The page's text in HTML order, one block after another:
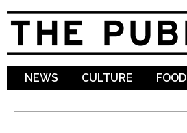
NEWS CULTURE